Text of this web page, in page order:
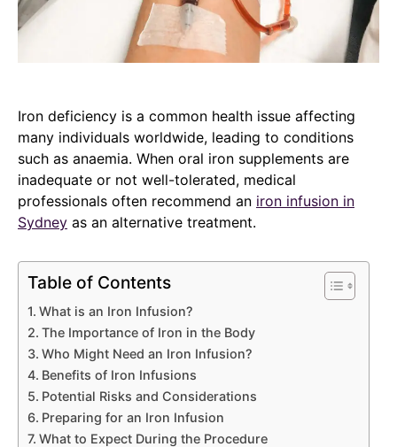
Iron deficiency is a common health issue affecting
many individuals worldwide, leading to conditions
such as anaemia. When oral iron supplements are
inadequate or not well-tolerated, medical
professionals often recommend an iron infusion in
Sydney as an alternative treatment.
Table of Contents
What is an Iron Infusion?
The Importance of Iron in the Body
Who Might Need an Iron Infusion?
Benefits of Iron Infusions
Potential Risks and Considerations
Preparing for an Iron Infusion
What to Expect During the Procedure